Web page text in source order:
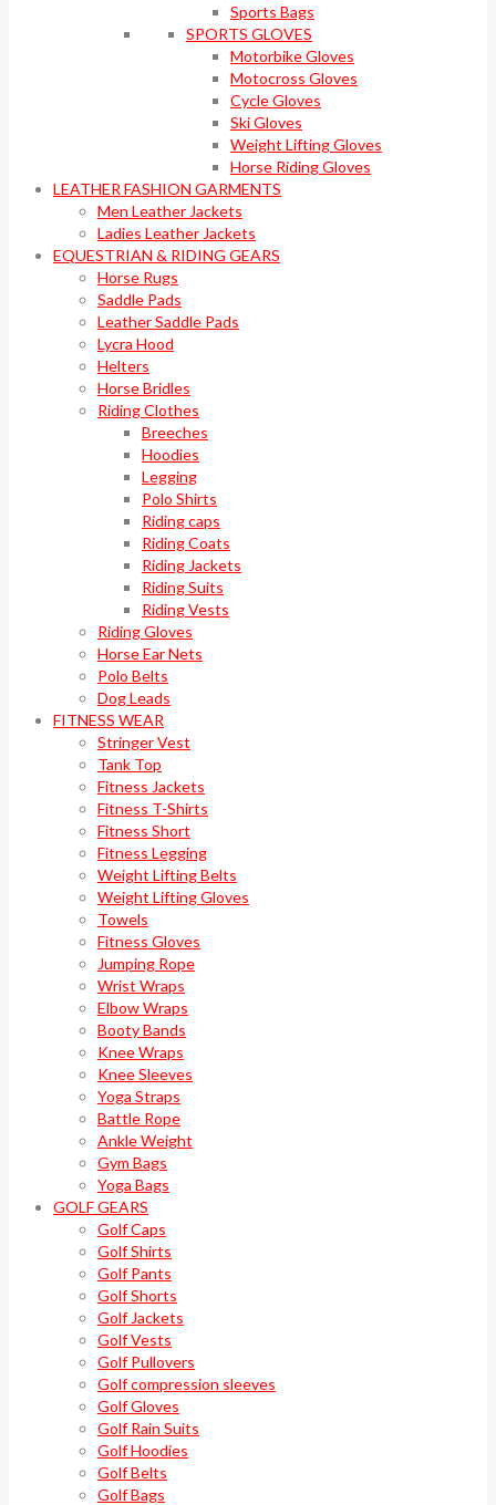
Sports Bags
SPORTS GLOVES
Motorbike Gloves
Motocross Gloves
Cycle Gloves
Ski Gloves
Weight Lifting Gloves
Horse Riding Gloves
LEATHER FASHION GARMENTS
Men Leather Jackets
Ladies Leather Jackets
EQUESTRIAN & RIDING GEARS
Horse Rugs
Saddle Pads
Leather Saddle Pads
Lycra Hood
Helters
Horse Bridles
Riding Clothes
Breeches
Hoodies
Legging
Polo Shirts
Riding caps
Riding Coats
Riding Jackets
Riding Suits
Riding Vests
Riding Gloves
Horse Ear Nets
Polo Belts
Dog Leads
FITNESS WEAR
Stringer Vest
Tank Top
Fitness Jackets
Fitness T-Shirts
Fitness Short
Fitness Legging
Weight Lifting Belts
Weight Lifting Gloves
Towels
Fitness Gloves
Jumping Rope
Wrist Wraps
Elbow Wraps
Booty Bands
Knee Wraps
Knee Sleeves
Yoga Straps
Battle Rope
Ankle Weight
Gym Bags
Yoga Bags
GOLF GEARS
Golf Caps
Golf Shirts
Golf Pants
Golf Shorts
Golf Jackets
Golf Vests
Golf Pullovers
Golf compression sleeves
Golf Gloves
Golf Rain Suits
Golf Hoodies
Golf Belts
Golf Bags